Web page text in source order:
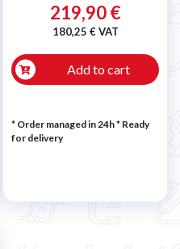
219,90 €
180,25 € VAT
Add to cart
* Order managed in 24h* Ready
for delivery